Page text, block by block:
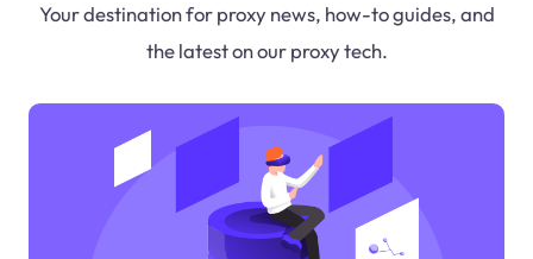
Your destination for proxy news, how-to guides, and
the latest on our proxy tech.